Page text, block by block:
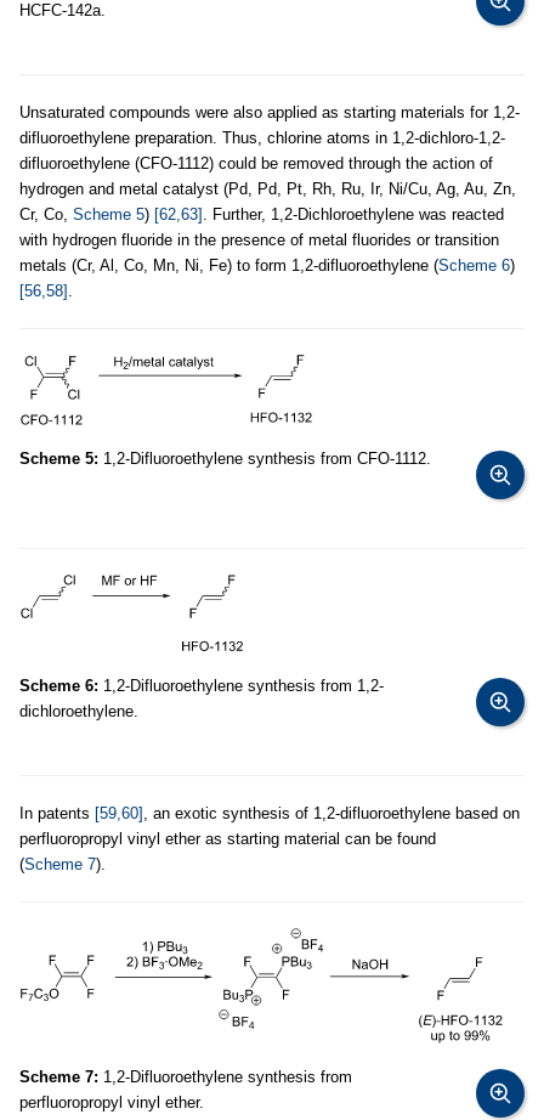
HCFC-142a.
Unsaturated compounds were also applied as starting materials for 1,2-
difluoroethylene preparation. Thus, chlorine atoms in 1,2-dichloro-1,2-
difluoroethylene (CFO-1112) could be removed through the action of
hydrogen and metal catalyst (Pd, Pd, Pt, Rh, Ru, Ir, Ni/Cu, Ag, Au, Zn,
Cr, Co, Scheme 5) [62,63] . Further, 1,2-Dichloroethylene was reacted
with hydrogen fluoride in the presence of metal fluorides or transition
metals (Cr, Al, Co, Mn, Ni, Fe) to form 1,2-difluoroethylene (Scheme 6)
[56,58] .
Scheme 5: 1,2-Difluoroethylene synthesis from CFO-1112.
Scheme 6: 1,2-Difluoroethylene synthesis from 1,2-
dichloroethylene.
In patents [59,60] , an exotic synthesis of 1,2-difluoroethylene based on
perfluoropropyl vinyl ether as starting material can be found
(Scheme 7).
Scheme 7: 1,2-Difluoroethylene synthesis from
perfluoropropyl vinyl ether.